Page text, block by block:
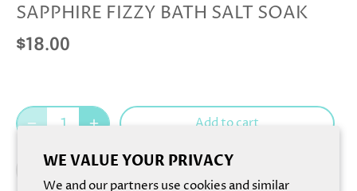
WE VALUE YOUR PRIVACY
We and our partners use cookies and similar
SAPPHIRE FIZZY BATH SALT SOAK
$18.00
Add to cart